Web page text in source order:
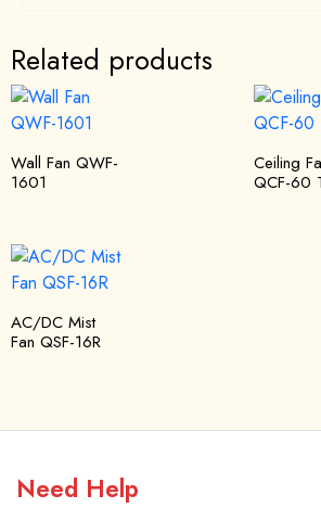
Related products
Wall Fan QWF-
1601
Ceiling
QCF-60
AC/DC Mist
Fan QSF-16R
Need Help